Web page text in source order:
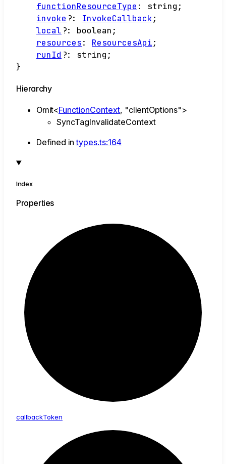
functionResourceType : string ;
invoke ?: InvokeCallback;
local ?: boolean ;
resources: ResourcesApi;
runId ?: string ;
}
Hierarchy
Omit<FunctionContext, "clientOptions" >
SyncTagInvalidateContext
Defined intypes.ts:164
Index
Properties
callbackToken